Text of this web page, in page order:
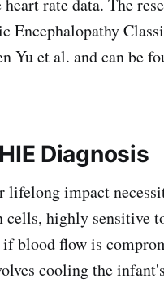
rate data. The
Encephalopathy
Yu et al. and can be
Diagnosis
impact
cells, highly sensitive
blood flow is
cooling the